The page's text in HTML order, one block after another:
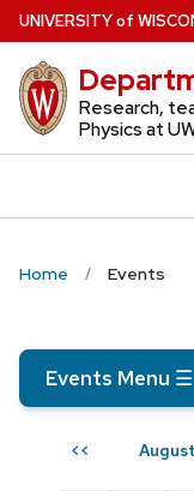
Skip
to
main
content
UNIVERSITYof W
Research,
Physics at
Home Events
Events Menu ☰
<<